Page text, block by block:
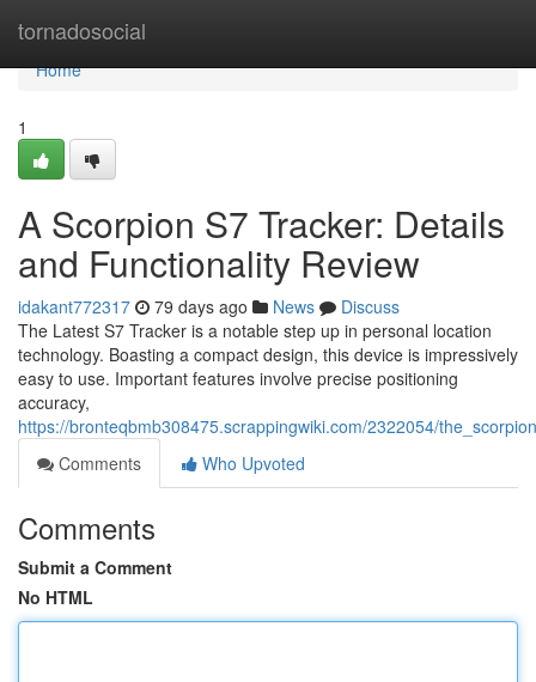
tornadosocial
Home
Home
1
A Scorpion S7 Tracker: Details
and Functionality Review
idakant772317 79 days ago News
Discuss
The Latest S7 Tracker is a notable step up in personal location
technology. Boasting a compact design, this device is impressively
easy to use. Important features involve precise positioning
accuracy,
https://bronteqbmb308475.scrappingwiki.com/2322054/
Comments
Who Upvoted
Comments
Submit a Comment
No HTML